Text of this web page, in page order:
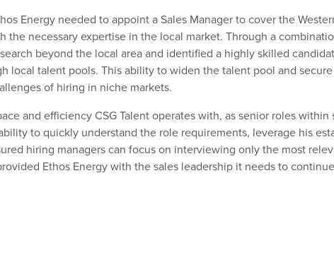
Energy needed to appoint aSales Manager to cover the
the necessaryexpertise in the local market. Through a
beyond the local areaand identified a highly skilled
local talent pools. This ability to widen the talent pool and secure
of hiring in niche markets.
and efficiency CSG Talent operateswith, as senior roles within
to quickly understand the role requirements, leverage his
hiring managers can focus on interviewing only the most
Ethos Energy with the sales leadership it needs to